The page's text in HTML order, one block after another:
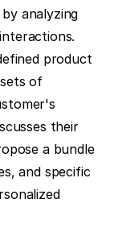
analyzing
product
of
their
a bundle
and specific